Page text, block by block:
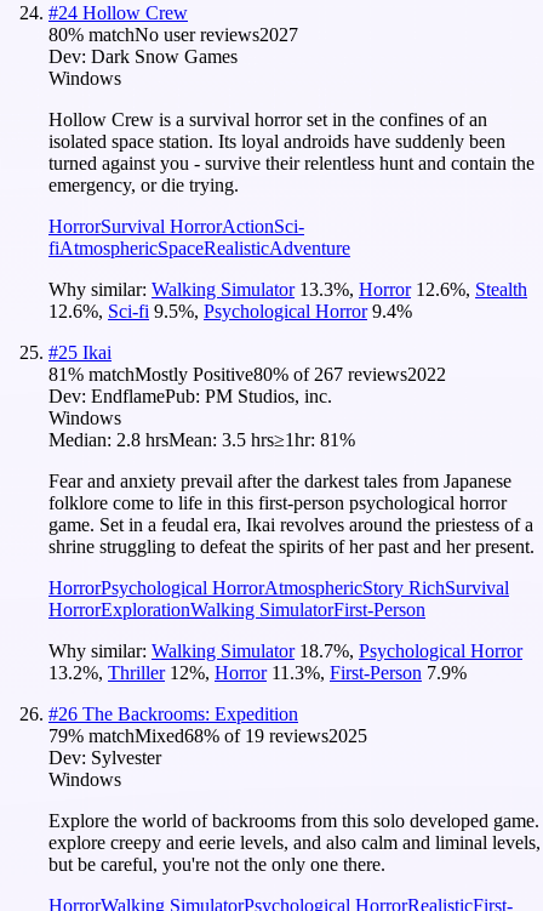
#24 Hollow Crew
80% matchNo user reviews2027
Dev: Dark Snow Games
Windows
Hollow Crew is a survival horror set in the confines of an
isolated space station. Its loyal androids have suddenly been
turned against you - survive their relentless hunt and contain the
emergency, or die trying.
HorrorSurvival HorrorActionSci-
fiAtmosphericSpaceRealisticAdventure
Why similar: Walking Simulator 13.3%, Horror 12.6%, Stealth
12.6%, Sci-fi 9.5%, Psychological Horror 9.4%
#25 Ikai
81% matchMostly Positive80% of 267 reviews2022
Dev: EndflamePub: PM Studios, inc.
Windows
Median: 2.8 hrsMean: 3.5 hrs≥1hr: 81%
Fear and anxiety prevail after the darkest tales from Japanese
folklore come to life in this first-person psychological horror
game. Set in a feudal era, Ikai revolves around the priestess of a
shrine struggling to defeat the spirits of her past and her present.
HorrorPsychological HorrorAtmosphericStory RichSurvival
HorrorExplorationWalking SimulatorFirst-Person
Why similar: Walking Simulator 18.7%, Psychological Horror
13.2%, Thriller 12%, Horror 11.3%, First-Person 7.9%
#26 The Backrooms: Expedition
79% matchMixed68% of 19 reviews2025
Dev: Sylvester
Windows
Explore the world of backrooms from this solo developed game.
explore creepy and eerie levels, and also calm and liminal levels,
but be careful, you're not the only one there.
HorrorWalking SimulatorPsychological HorrorRealisticFirst-